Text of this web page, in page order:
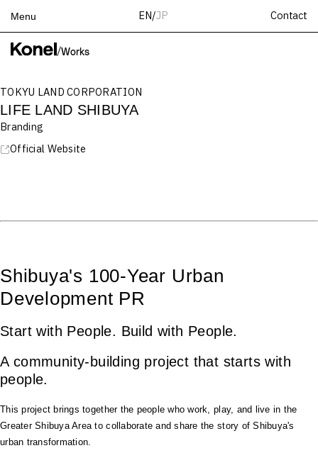
Menu EN/JP Contact
Top
Services
Teams
Contact
/Works
TOKYU LAND CORPORATION
LIFE LAND SHIBUYA
Branding
Official Website
Shibuya's 100-Year Urban
Development PR
Start with People. Build with People.
A community-building project that starts with
people.
This project brings together the people who work, play, and live in the
Greater Shibuya Area to collaborate and share the story of Shibuya's
urban transformation.